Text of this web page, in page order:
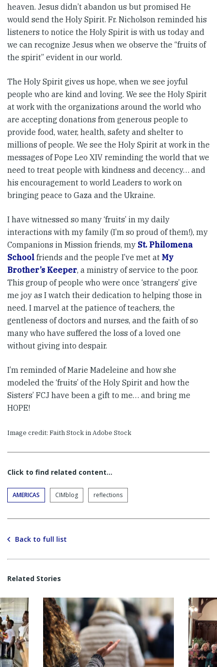
heaven. Jesus didn’t abandon us but promised He
would send the Holy Spirit. Fr. Nicholson reminded his
listeners to notice the Holy Spirit is with us today and
we can recognize Jesus when we observe the “fruits of
the spirit” evident in our world.
The Holy Spirit gives us hope, when we see joyful
people who are kind and loving. We see the Holy Spirit
at work with the organizations around the world who
are accepting donations from generous people to
provide food, water, health, safety and shelter to
millions of people. We see the Holy Spirit at work in the
messages of Pope Leo XIV reminding the world that we
need to treat people with kindness and decency… and
his encouragement to world Leaders to work on
bringing peace to Gaza and the Ukraine.
I have witnessed so many ‘fruits’ in my daily
interactions with my family (I’m so proud of them!), my
Companions in Mission friends, my St. Philomena
School friends and the people I’ve met at My
Brother’s Keeper, a ministry of service to the poor.
This group of people who were once ‘strangers’ give
me joy as I watch their dedication to helping those in
need. I marvel at the patience of teachers, the
gentleness of doctors and nurses, and the faith of so
many who have suffered the loss of a loved one
without giving into despair.
I’m reminded of Marie Madeleine and how she
modeled the ‘fruits’ of the Holy Spirit and how the
Sisters’ FCJ have been a gift to me… and bring me
HOPE!
Image credit: Faith Stock in Adobe Stock
Click to find related content…
AMERICAS CIMblog reflections
Back to full list
Related Stories